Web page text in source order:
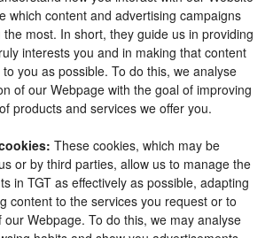
which content and advertising campaigns
most. In short, they guide us in providing
interests you and in making that content
you as possible. To do this, we analyse
of our Webpage with the goal of improving
products and services we offer you.
These cookies, which may be
or by third parties, allow us to manage the
in TGT as effectively as possible, adapting
content to the services you request or to
our Webpage. To do this, we may analyse